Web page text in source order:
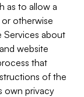
as to allow a
otherwise
Services about
website
that
of the
own privacy